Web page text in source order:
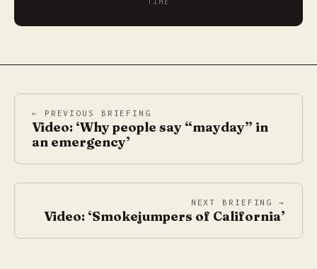
← PREVIOUS BRIEFING
Video: ‘Why people say “mayday” in
an emergency’
NEXT BRIEFING →
Video: ‘Smokejumpers of California’